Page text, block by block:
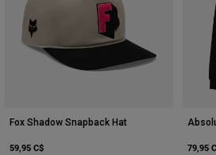
Fox Shadow Snapback Hat
59,95 C$
79,95